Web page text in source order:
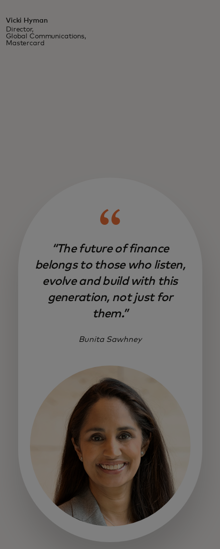
Vicki Hyman
Director,
Global Communications,
Mastercard
“The future of finance
belongs to those who listen,
evolve and build with this
generation, not just for
them.”
Bunita Sawhney